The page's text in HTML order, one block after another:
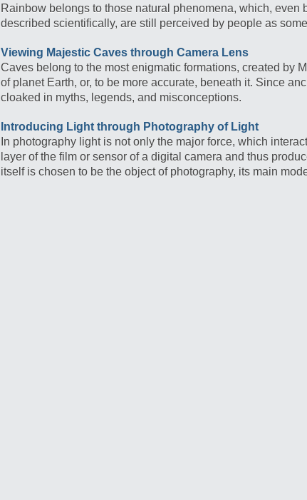
Rainbow belongs to those natural phenomena, which, even
described scientifically, are still perceived by people as
Viewing Majestic Caves through Camera Lens
Caves belong to the most enigmatic formations, created by
of planet Earth, or, to be more accurate, beneath it. Since
cloaked in myths, legends, and misconceptions.
Introducing Light through Photography of Light
In photography light is not only the major force, which
layer of the film or sensor of a digital camera and thus
itself is chosen to be the object of photography, its main